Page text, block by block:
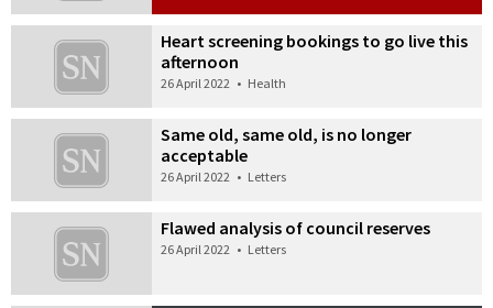
Heart screening bookings to go live this
afternoon
26 April 2022 • Health
Same old, same old, is no longer
acceptable
26 April 2022 • Letters
Flawed analysis of council reserves
26 April 2022 • Letters